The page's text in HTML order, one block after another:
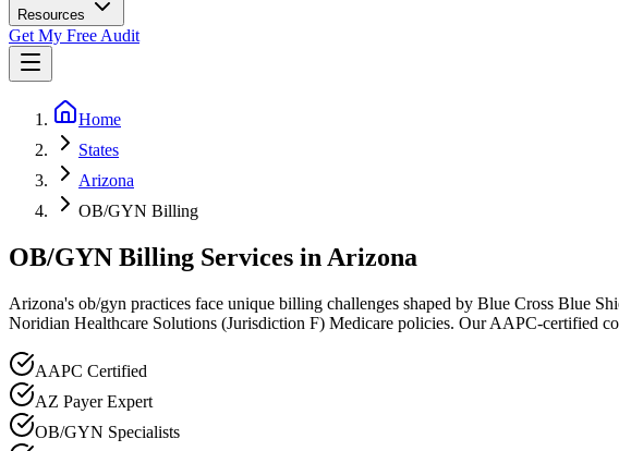
Resources
Get My Free Audit
Home
States
Arizona
OB/GYN Billing
OB/GYN Billing Services in Arizona
Arizona's ob/gyn practices face unique billing challenges shaped by Blue Cross Blue
Noridian Healthcare Solutions (Jurisdiction F) Medicare policies. Our AAPC-certified
AAPC Certified
AZ Payer Expert
OB/GYN Specialists